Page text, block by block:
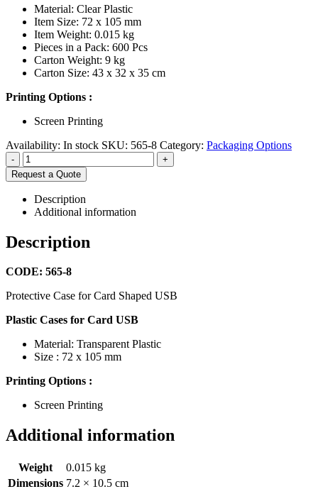
Material: Clear Plastic
Item Size: 72 x 105 mm
Item Weight: 0.015 kg
Pieces in a Pack: 600 Pcs
Carton Weight: 9 kg
Carton Size: 43 x 32 x 35 cm
Printing Options :
Screen Printing
Availability: In stock SKU: 565-8 Category: Packaging Options
-
+
Request a Quote
Description
Additional information
Description
CODE: 565-8
Protective Case for Card Shaped USB
Plastic Cases for Card USB
Material: Transparent Plastic
Size : 72 x 105 mm
Printing Options :
Screen Printing
Additional information
Weight
0.015 kg
Dimensions 7.2 × 10.5 cm